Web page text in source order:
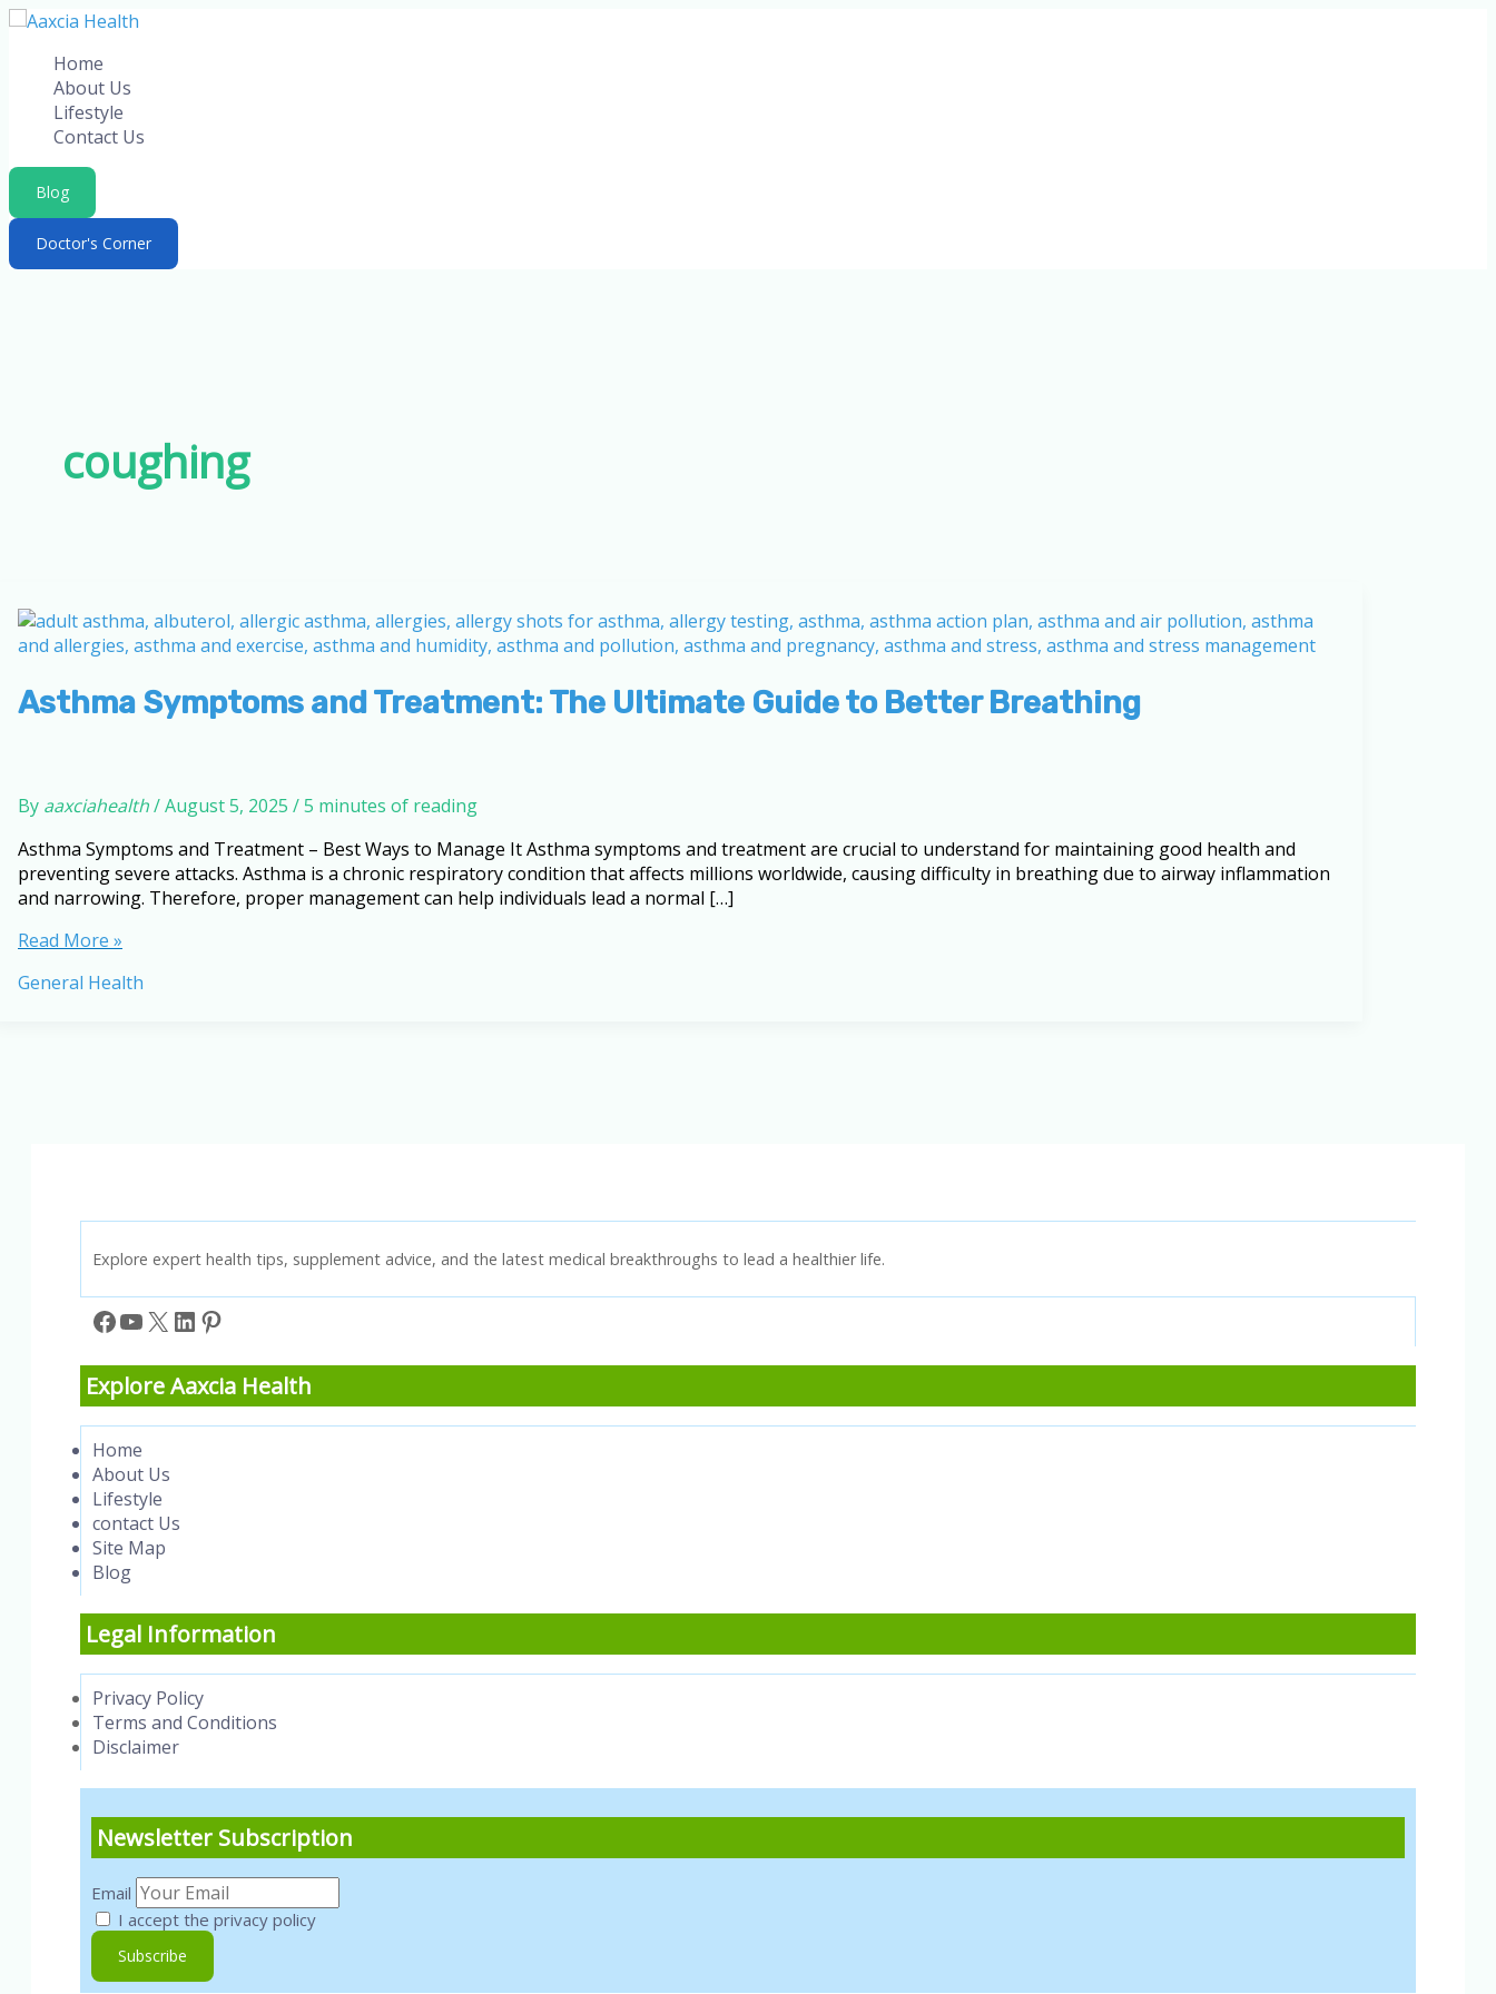
Skip
contentHome
About Us
Lifestyle
Contact Us
Blog
Doctor's Corner
coughing
Asthma Symptoms and Treatment: The Ultimate Guide to Better Breathing
By aaxciahealth/August 5, 2025 /5 minutes of reading
Asthma Symptoms and Treatment – Best Ways to Manage It Asthma symptoms and treatment are crucial to understand for maintaining good health and
preventing severe attacks. Asthma is a chronic respiratory condition that affects millions worldwide, causing difficulty in breathing due to airway inflammation
and narrowing. Therefore, proper management can help individuals lead a normal […]
Asthma
and
Read More »
General Health
Explore expert health tips, supplement advice, and the latest medical breakthroughs to lead a healthier life.
Facebook
YouTube
X LinkedIn
Pinterest
Explore Aaxcia Health
Home
About Us
Lifestyle
contact Us
Site Map
Blog
Legal Information
Privacy Policy
Terms and Conditions
Disclaimer
Newsletter Subscription
Email
I accept the privacy policy